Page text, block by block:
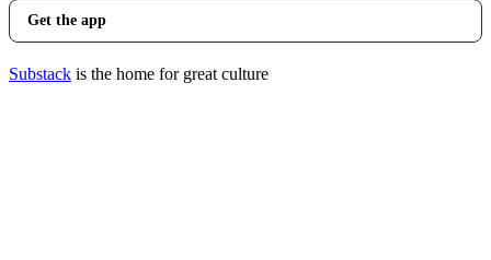
Get the app
Substack is the home for great culture